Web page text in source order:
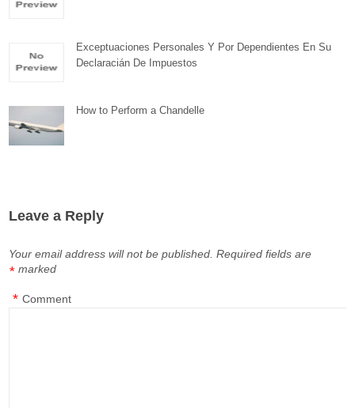
Exceptuaciones Personales Y Por Dependientes En Su
Declaracián De Impuestos
How to Perform a Chandelle
Leave a Reply
Your email address will not be published. Required fields are
marked
*
Comment
*